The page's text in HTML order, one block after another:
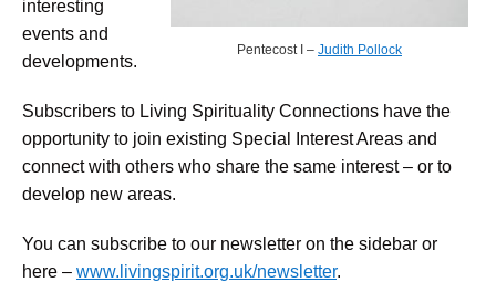
Pentecost I – Judith Pollock
interesting
events and
developments.
Subscribers to Living Spirituality Connections have the
opportunity to join existing Special Interest Areas and
connect with others who share the same interest – or to
develop new areas.
You can subscribe to our newsletter on the sidebar or
here – www.livingspirit.org.uk/newsletter.